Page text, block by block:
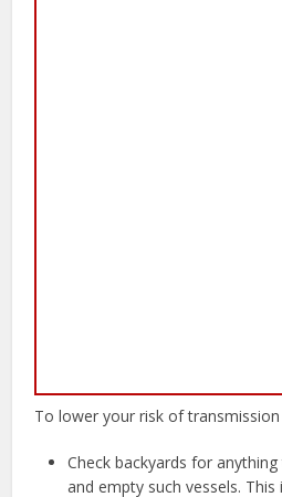
To lower your risk of
Check backyards for
and empty such vessels. This